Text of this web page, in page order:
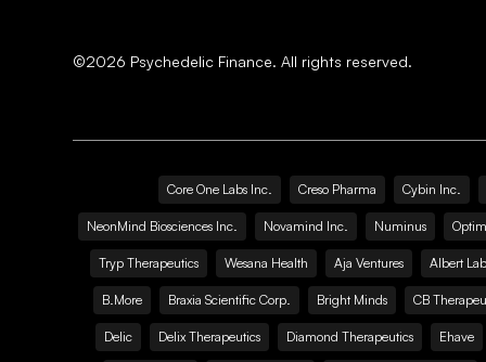
©2026 Psychedelic Finance. All rights reserved.
Core One Labs Inc. Creso Pharma Cybin Inc.
NeonMind Biosciences Inc. Novamind Inc. Numinus
Tryp Therapeutics Wesana Health Aja Ventures Albert
B.More Braxia Scientific Corp. Bright Minds CB
Delic Delix Therapeutics Diamond Therapeutics Ehave